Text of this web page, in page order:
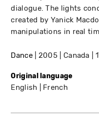
dialogue. The lights
created by Yanick
manipulations in real
Dance 2005 Canada
Original language
English French